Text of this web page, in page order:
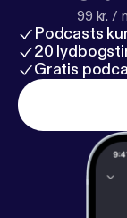
99 kr. /
Podcasts
20
Gratis